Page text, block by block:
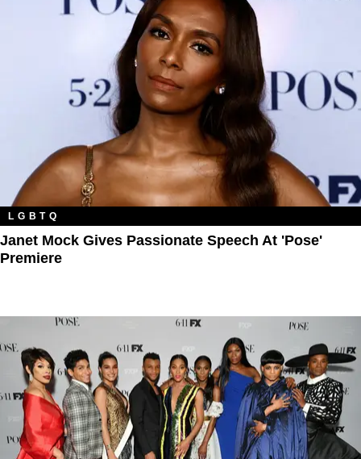
LGBTQ
Janet Mock Gives Passionate Speech At 'Pose'
Premiere